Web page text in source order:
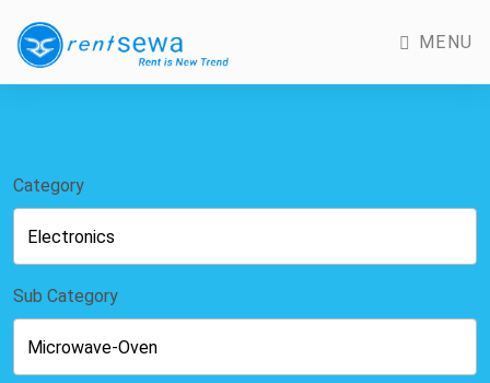
MENU
Category
Sub Category